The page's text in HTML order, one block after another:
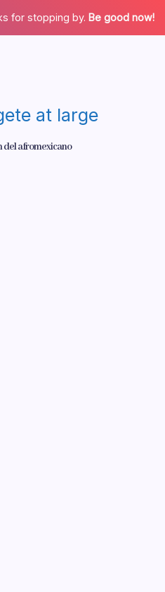
for stopping by. Be good now!
at large
del afromexicano